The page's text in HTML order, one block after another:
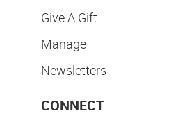
Give A Gift
Manage
Newsletters
CONNECT